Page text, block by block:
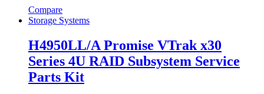
Compare
Storage Systems
H4950LL/A Promise VTrak x30
Series 4U RAID Subsystem Service
Parts Kit